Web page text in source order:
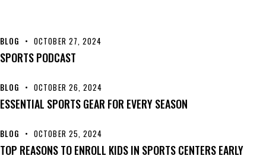
BLOG OCTOBER 27, 2024
SPORTS PODCAST
BLOG OCTOBER 26, 2024
ESSENTIAL SPORTS GEAR FOR EVERY SEASON
BLOG OCTOBER 25, 2024
TOP REASONS TO ENROLL KIDS IN SPORTS CENTERS EARLY